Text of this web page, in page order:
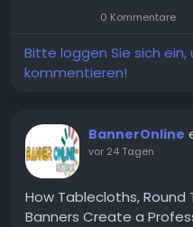
Visit us :-https://
this.in/radiofrequency-
0 Kommentare
Bitte loggen Sie sich ein,
kommentieren!
BannerOnline
vor 24 Tagen
How Tablecloths, Round
Banners Create a